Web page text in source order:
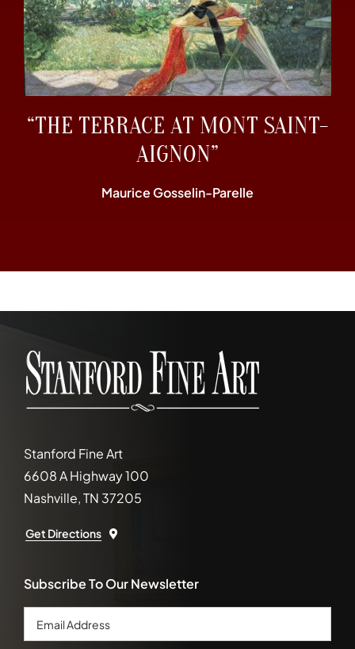
“THE TERRACE AT MONT SAINT-
AIGNON”
Maurice Gosselin-Parelle
Stanford Fine Art
6608 A Highway 100
Nashville, TN 37205
Get Directions
Subscribe To Our Newsletter
Email
Address